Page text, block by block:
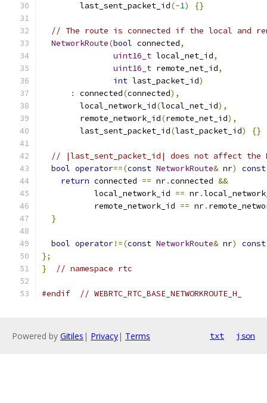
        last_sent_packet_id
(-1) {}
// The route is connected if the local and
NetworkRoute(bool connected,
uint16_t local_net_id,
uint16_t remote_net_id,
int last_packet_id)
:
connected(connected),
        local_network_id
(local_net_id),
        remote_network_id
(remote_net_id),
        last_sent_packet_id
(last_packet_id) {}
// |last_sent_packet_id| does not affect the
bool operator==(const NetworkRoute& nr)
const
return connected == nr.connected &&
           local_network_id
== nr.
           remote_network_id
== nr.
}
bool operator!=(const NetworkRoute& nr)
const
};
}
// namespace rtc
#endif // WEBRTC_RTC_BASE_NETWORKROUTE_H_
Powered by Gitiles | Privacy| Terms txt json